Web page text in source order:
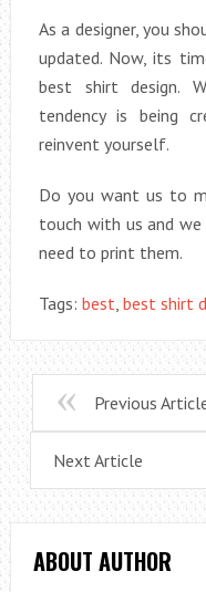
As a designer, you
updated. Now, its
best shirt design.
tendency is being
reinvent yourself.
Do you want us to
touch with us and
need to print them.
Tags: best best shirt
Previous
Next Article
ABOUT AUTHOR